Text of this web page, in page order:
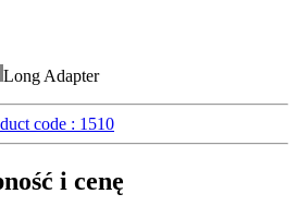
Long Adapter
code : 1510
i cenę